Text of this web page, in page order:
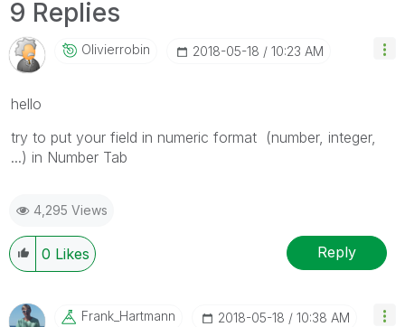
9 Replies
Olivierrobin ‎2018-05-18 10:23 AM
hello
try to put your field in numeric format (number, integer,
...) in Number Tab
4,295 Views
0 Likes Reply
Frank_Hartmann ‎2018-05-18 10:38 AM